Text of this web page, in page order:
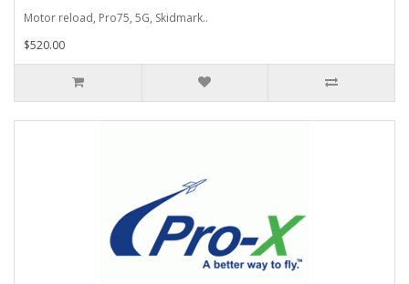
Motor reload, Pro75, 5G, Skidmark..
$520.00